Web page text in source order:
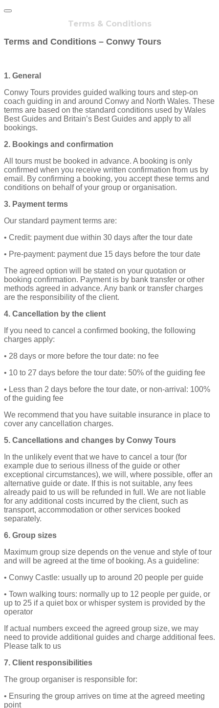
Terms & Conditions
Terms and Conditions – Conwy Tours
1. General
Conwy Tours provides guided walking tours and step‑on
coach guiding in and around Conwy and North Wales. These
terms are based on the standard conditions used by Wales
Best Guides and Britain’s Best Guides and apply to all
bookings.
2. Bookings and confirmation
All tours must be booked in advance. A booking is only
confirmed when you receive written confirmation from us by
email. By confirming a booking, you accept these terms and
conditions on behalf of your group or organisation.
3. Payment terms
Our standard payment terms are:
• Credit: payment due within 30 days after the tour date
• Pre‑payment: payment due 15 days before the tour date
The agreed option will be stated on your quotation or
booking confirmation. Payment is by bank transfer or other
methods agreed in advance. Any bank or transfer charges
are the responsibility of the client.
4. Cancellation by the client
If you need to cancel a confirmed booking, the following
charges apply:
• 28 days or more before the tour date: no fee
• 10 to 27 days before the tour date: 50% of the guiding fee
• Less than 2 days before the tour date, or non‑arrival: 100%
of the guiding fee
We recommend that you have suitable insurance in place to
cover any cancellation charges.
5. Cancellations and changes by Conwy Tours
In the unlikely event that we have to cancel a tour (for
example due to serious illness of the guide or other
exceptional circumstances), we will, where possible, offer an
alternative guide or date. If this is not suitable, any fees
already paid to us will be refunded in full. We are not liable
for any additional costs incurred by the client, such as
transport, accommodation or other services booked
separately.
6. Group sizes
Maximum group size depends on the venue and style of tour
and will be agreed at the time of booking. As a guideline:
• Conwy Castle: usually up to around 20 people per guide
• Town walking tours: normally up to 12 people per guide, or
up to 25 if a quiet box or whisper system is provided by the
operator
If actual numbers exceed the agreed group size, we may
need to provide additional guides and charge additional fees.
Please talk to us
7. Client responsibilities
The group organiser is responsible for:
• Ensuring the group arrives on time at the agreed meeting
point